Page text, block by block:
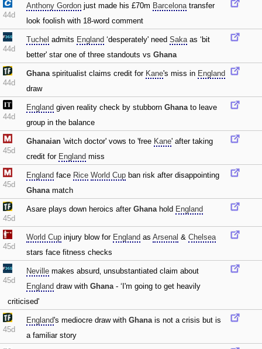
44d
Anthony Gordon just made his £70m Barcelonatransfer
look foolish with 18-word comment
44d
Tuchel admits England ‘desperately' need Sakaas ‘bit
better' star one of three standouts vs Ghana
44d
Ghanaspiritualist claims credit for Kane's miss in England
draw
44d
England given reality check by stubborn Ghanato leave
group in the balance
45d
Ghanaian 'witch doctor' vows to 'free Kane' after taking
credit for England miss
45d
England face Rice World Cup ban risk after disappointing
Ghanamatch
45d
Asare plays down heroics after Ghanahold England
45d
World Cup injury blow for England as Arsenal & Chelsea
stars face fitness checks
45d
Neville makes absurd‚ unsubstantiated claim about
England draw with Ghana- ‘I'm going to get heavily
criticised'
45d
England's mediocre draw with Ghanais not a crisis but is
a familiar story